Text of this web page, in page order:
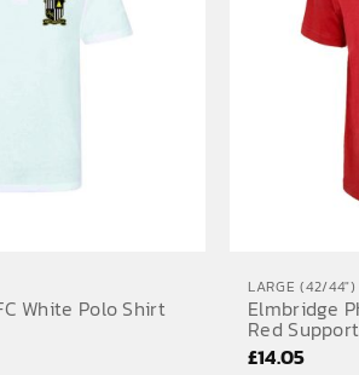
White Polo Shirt
LARGE (42/44")
Elmbridge
Red
£14.05